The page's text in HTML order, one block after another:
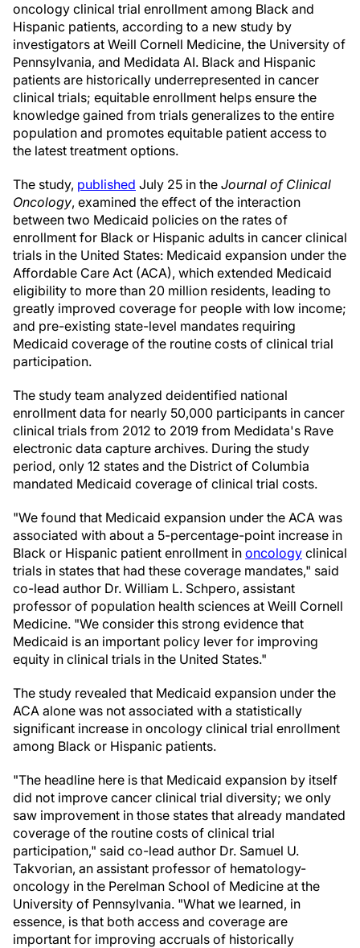
oncology clinical trial enrollment among Black and
Hispanic patients, according to a new study by
investigators at Weill Cornell Medicine, the University of
Pennsylvania, and Medidata AI. Black and Hispanic
patients are historically underrepresented in cancer
clinical trials; equitable enrollment helps ensure the
knowledge gained from trials generalizes to the entire
population and promotes equitable patient access to
the latest treatment options.
The study, published July 25 in the Journal of Clinical
Oncology, examined the effect of the interaction
between two Medicaid policies on the rates of
enrollment for Black or Hispanic adults in cancer clinical
trials in the United States: Medicaid expansion under the
Affordable Care Act (ACA), which extended Medicaid
eligibility to more than 20 million residents, leading to
greatly improved coverage for people with low income;
and pre-existing state-level mandates requiring
Medicaid coverage of the routine costs of clinical trial
participation.
The study team analyzed deidentified national
enrollment data for nearly 50,000 participants in cancer
clinical trials from 2012 to 2019 from Medidata's Rave
electronic data capture archives. During the study
period, only 12 states and the District of Columbia
mandated Medicaid coverage of clinical trial costs.
"We found that Medicaid expansion under the ACA was
associated with about a 5-percentage-point increase in
Black or Hispanic patient enrollment in oncology clinical
trials in states that had these coverage mandates," said
co-lead author Dr. William L. Schpero, assistant
professor of population health sciences at Weill Cornell
Medicine. "We consider this strong evidence that
Medicaid is an important policy lever for improving
equity in clinical trials in the United States."
The study revealed that Medicaid expansion under the
ACA alone was not associated with a statistically
significant increase in oncology clinical trial enrollment
among Black or Hispanic patients.
"The headline here is that Medicaid expansion by itself
did not improve cancer clinical trial diversity; we only
saw improvement in those states that already mandated
coverage of the routine costs of clinical trial
participation," said co-lead author Dr. Samuel U.
Takvorian, an assistant professor of hematology-
oncology in the Perelman School of Medicine at the
University of Pennsylvania. "What we learned, in
essence, is that both access and coverage are
important for improving accruals of historically